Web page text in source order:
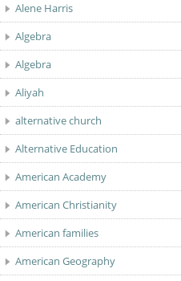
Alene Harris
Algebra
Algebra
Aliyah
alternative church
Alternative Education
American Academy
American Christianity
American families
American Geography